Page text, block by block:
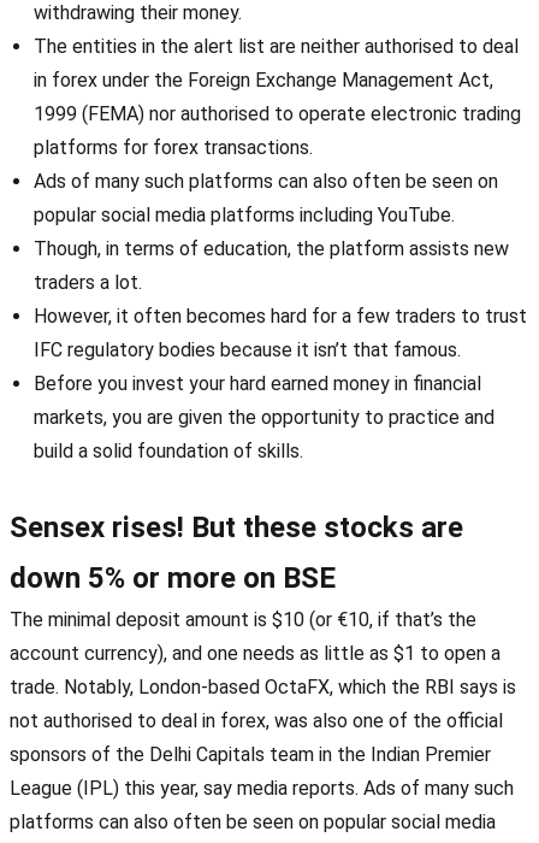
withdrawing their money.
The entities in the alert list are neither authorised to deal
in forex under the Foreign Exchange Management Act,
1999 (FEMA) nor authorised to operate electronic trading
platforms for forex transactions.
Ads of many such platforms can also often be seen on
popular social media platforms including YouTube.
Though, in terms of education, the platform assists new
traders a lot.
However, it often becomes hard for a few traders to trust
IFC regulatory bodies because it isn’t that famous.
Before you invest your hard earned money in financial
markets, you are given the opportunity to practice and
build a solid foundation of skills.
Sensex rises! But these stocks are
down 5% or more on BSE
The minimal deposit amount is $10 (or €10, if that’s the
account currency), and one needs as little as $1 to open a
trade. Notably, London-based OctaFX, which the RBI says is
not authorised to deal in forex, was also one of the official
sponsors of the Delhi Capitals team in the Indian Premier
League (IPL) this year, say media reports. Ads of many such
platforms can also often be seen on popular social media